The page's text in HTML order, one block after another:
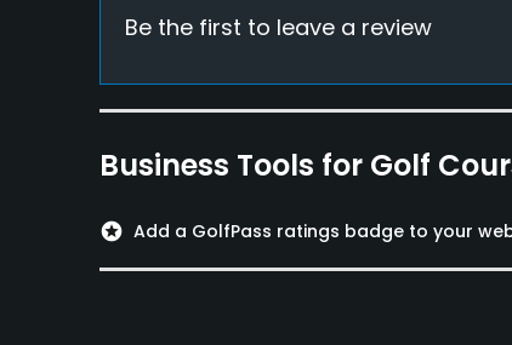
Restaurant
Available Facilities
Be the first to leave a review
Business Tools for Golf
stars Add a GolfPass ratings badge to your